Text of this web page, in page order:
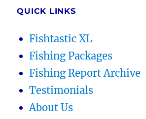
QUICK LINKS
Fishtastic XL
Fishing Packages
Fishing Report Archive
Testimonials
About Us